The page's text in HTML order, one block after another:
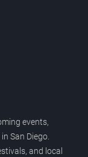
events,
San Diego.
and local